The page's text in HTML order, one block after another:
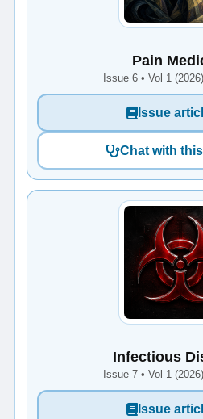
Pain
Issue 6 • Vol 1
Issue
Chat with
Infectious
Issue 7 • Vol 1
Issue